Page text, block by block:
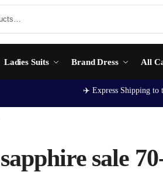
Ladies Suits Brand Dress All
✈️ Express Shipping to
sapphire sale